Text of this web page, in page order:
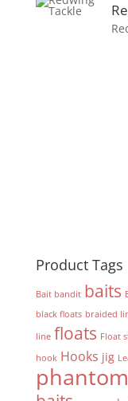
Product Tags
Bait bandit baits
black floats braided
line floats Float
hook Hooks jig
phantom